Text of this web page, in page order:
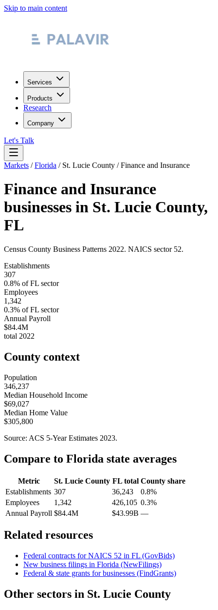
Skip to main content
Services
Products
Research
Company
Let's Talk
Markets /Florida / St. Lucie County /Finance and Insurance
Finance and Insurance
businesses in St. Lucie County,
FL
Census County Business Patterns 2022. NAICS sector 52.
Establishments
307
0.8% ofFL sector
Employees
1,342
0.3% ofFL sector
Annual Payroll
$84.4M
total 2022
County context
Population
346,237
Median Household Income
$69,027
Median Home Value
$305,800
Source: ACS 5-Year Estimates 2023.
Compare to Florida state averages
Metric St. Lucie County FLtotal County share
Establishments 307 36,243
0.8%
Employees
1,342 426,105 0.3%
Annual Payroll $84.4M $43.99B —
Related resources
Federal contracts for NAICS 52 in FL (GovBids)
New business filings in Florida (NewFilings)
Federal & state grants for businesses (FindGrants)
Other sectors in St. Lucie County